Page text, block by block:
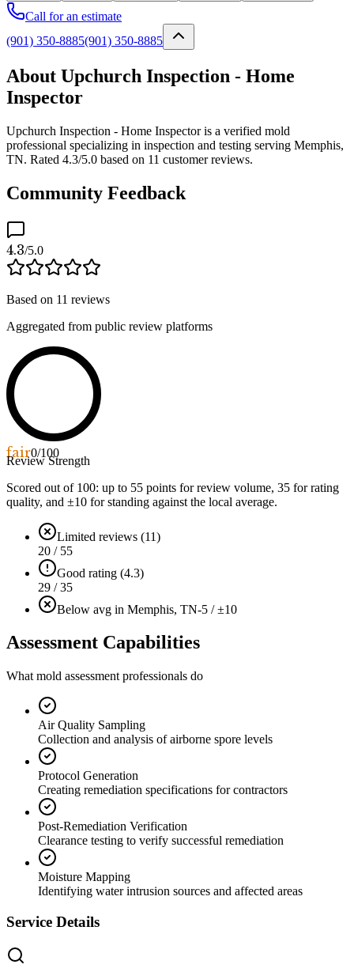
Call for an estimate
(901) 350-8885(901) 350-8885
About Upchurch Inspection - Home
Inspector
Upchurch Inspection - Home Inspector is a verified mold
professional specializing in inspection and testing serving Memphis,
TN. Rated 4.3/5.0 based on 11 customer reviews.
Community Feedback
4.3/5.0
Based on 11 reviews
Aggregated from public review platforms
fair0/100
Review Strength
Scored out of 100: up to 55 points for review volume, 35 for rating
quality, and ±10 for standing against the local average.
Limited reviews (11)
20 / 55
Good rating (4.3)
29 / 35
Below avg in Memphis, TN-5 / ±10
Assessment Capabilities
What mold assessment professionals do
Air Quality Sampling
Collection and analysis of airborne spore levels
Protocol Generation
Creating remediation specifications for contractors
Post-Remediation Verification
Clearance testing to verify successful remediation
Moisture Mapping
Identifying water intrusion sources and affected areas
Service Details